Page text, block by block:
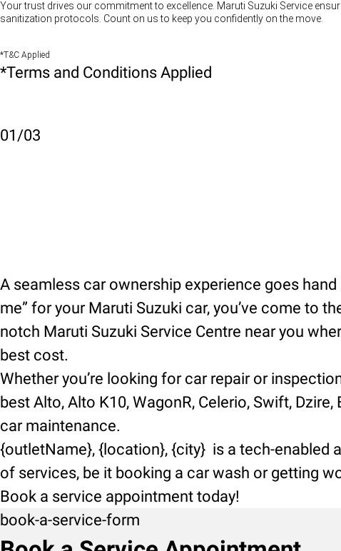
Your trust drives our commitment to excellence. Maruti Suzuki Service
sanitization protocols. Count on us to keep you confidently on the move.
*T&C Applied
*Terms and Conditions Applied
01/03
A seamless car ownership experience goes
me” for your Maruti Suzuki car, you’ve come to
notch Maruti Suzuki Service Centre near you
best cost.
Whether you’re looking for car repair or
best Alto, Alto K10, WagonR, Celerio, Swift,
car maintenance.
{outletName}, {location}, {city} is a tech-enabled
of services, be it booking a car wash or getting
Book a service appointment today!
book-a-service-form